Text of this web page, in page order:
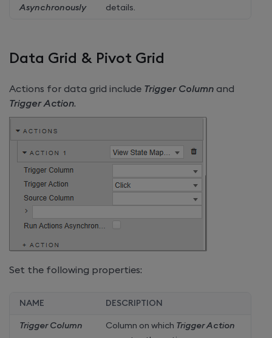
Asynchronously
details.
Data Grid & Pivot Grid
Actions for data grid include Trigger Column and
Trigger Action.
Set the following properties:
NAME DESCRIPTION
Trigger Column Column on which Trigger Action